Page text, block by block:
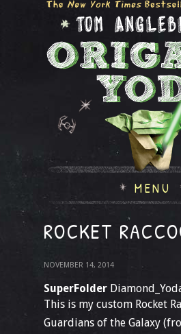
MENU
ROCKET
NOVEMBER 14, 2014
SuperFolder
This is my custom Rocket
Guardians of the Galaxy